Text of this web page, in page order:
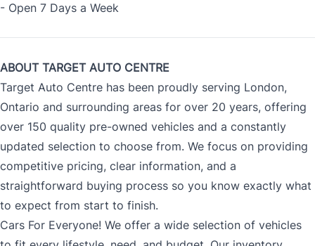
- Open 7 Days a Week
ABOUT TARGET AUTO CENTRE
Target Auto Centre has been proudly serving London,
Ontario and surrounding areas for over 20 years, offering
over 150 quality pre-owned vehicles and a constantly
updated selection to choose from. We focus on providing
competitive pricing, clear information, and a
straightforward buying process so you know exactly what
to expect from start to finish.
Cars For Everyone! We offer a wide selection of vehicles